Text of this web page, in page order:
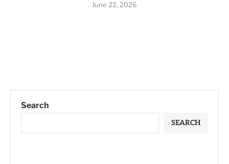
June 22, 2026
Search
SEARCH